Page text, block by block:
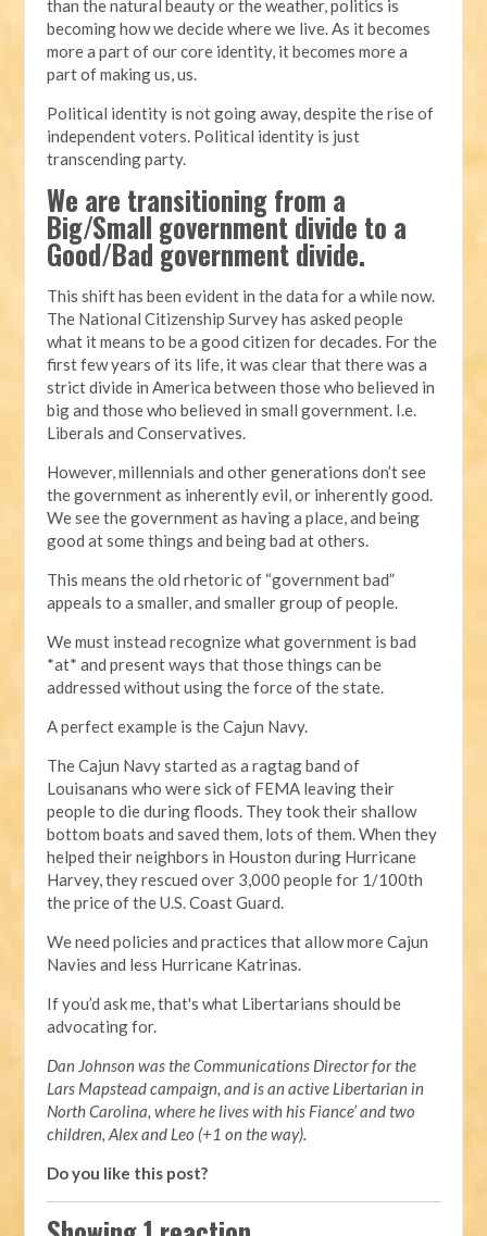
than the natural beauty or the weather, politics is
becoming how we decide where we live. As it becomes
more a part of our core identity, it becomes more a
part of making us, us.
Political identity is not going away, despite the rise of
independent voters. Political identity is just
transcending party.
We are transitioning from a
Big/Small government divide to a
Good/Bad government divide.
This shift has been evident in the data for a while now.
The National Citizenship Survey has asked people
what it means to be a good citizen for decades. For the
first few years of its life, it was clear that there was a
strict divide in America between those who believed in
big and those who believed in small government. I.e.
Liberals and Conservatives.
However, millennials and other generations don’t see
the government as inherently evil, or inherently good.
We see the government as having a place, and being
good at some things and being bad at others.
This means the old rhetoric of “government bad”
appeals to a smaller, and smaller group of people.
We must instead recognize what government is bad
*at* and present ways that those things can be
addressed without using the force of the state.
A perfect example is the Cajun Navy.
The Cajun Navy started as a ragtag band of
Louisanans who were sick of FEMA leaving their
people to die during floods. They took their shallow
bottom boats and saved them, lots of them. When they
helped their neighbors in Houston during Hurricane
Harvey, they rescued over 3,000 people for 1/100th
the price of the U.S. Coast Guard.
We need policies and practices that allow more Cajun
Navies and less Hurricane Katrinas.
If you’d ask me, that's what Libertarians should be
advocating for.
Dan Johnson was the Communications Director for the
Lars Mapstead campaign, and is an active Libertarian in
North Carolina, where he lives with his Fiance’ and two
children, Alex and Leo (+1 on the way).
Do you like this post?